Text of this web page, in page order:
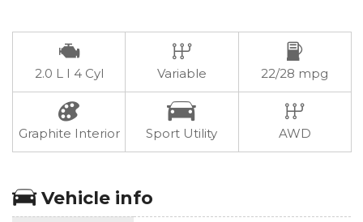
2.0 L I 4 Cyl Variable 22/28 mpg
Graphite Interior Sport Utility AWD
Vehicle info